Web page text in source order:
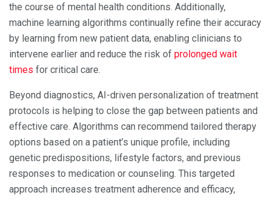
the course of mental health conditions. Additionally,
machine learning algorithms continually refine their accuracy
by learning from new patient data, enabling clinicians to
intervene earlier and reduce the risk of prolonged wait
times for critical care.
Beyond diagnostics, AI-driven personalization of treatment
protocols is helping to close the gap between patients and
effective care. Algorithms can recommend tailored therapy
options based on a patient’s unique profile, including
genetic predispositions, lifestyle factors, and previous
responses to medication or counseling. This targeted
approach increases treatment adherence and efficacy,